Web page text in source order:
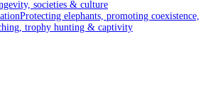
societies & culture
Protecting elephants, promoting coexistence,
trophy hunting & captivity